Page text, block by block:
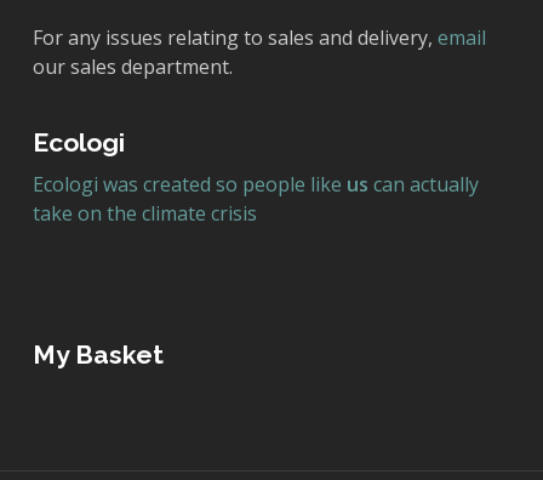
For any issues relating to sales and delivery, email
our sales department.
Ecologi
Ecologi was created so people like us can actually
take on the climate crisis
My Basket